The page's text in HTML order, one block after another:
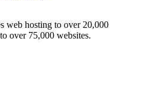
web hosting to over 20,000
over 75,000 websites.